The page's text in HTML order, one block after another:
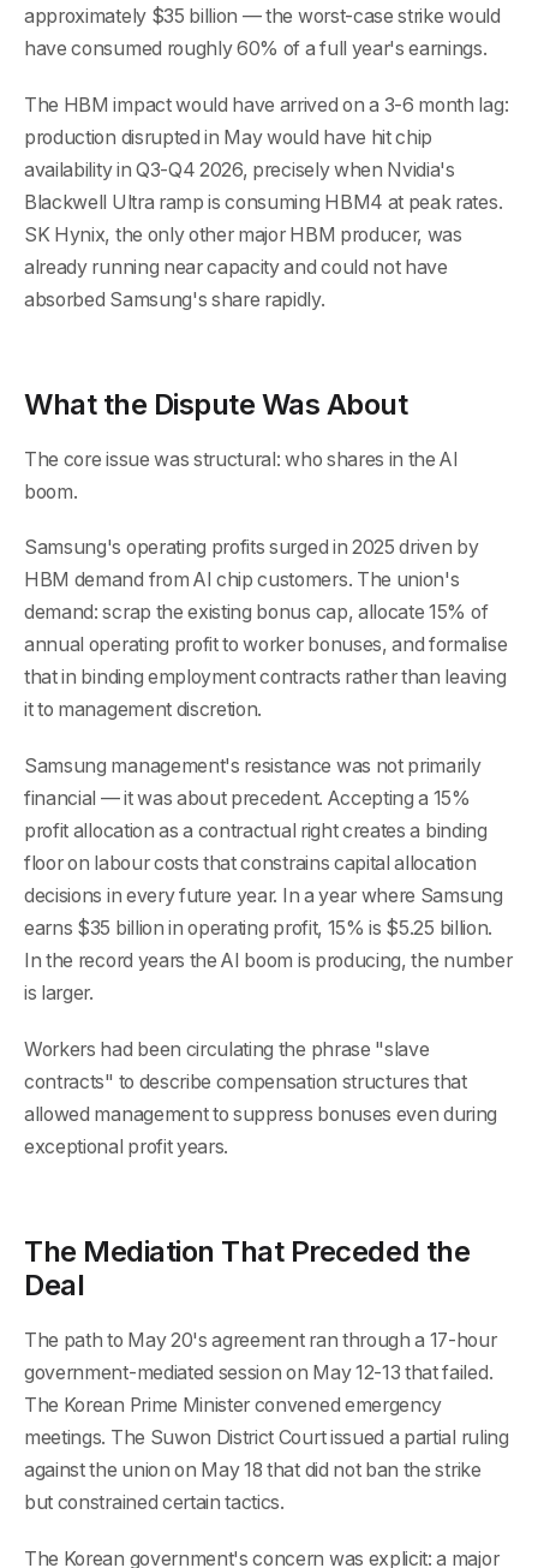
approximately $35 billion — the worst-case strike would
have consumed roughly 60% of a full year's earnings.
The HBM impact would have arrived on a 3-6 month lag:
production disrupted in May would have hit chip
availability in Q3-Q4 2026, precisely when Nvidia's
Blackwell Ultra ramp is consuming HBM4 at peak rates.
SK Hynix, the only other major HBM producer, was
already running near capacity and could not have
absorbed Samsung's share rapidly.
What the Dispute Was About
The core issue was structural: who shares in the AI
boom.
Samsung's operating profits surged in 2025 driven by
HBM demand from AI chip customers. The union's
demand: scrap the existing bonus cap, allocate 15% of
annual operating profit to worker bonuses, and formalise
that in binding employment contracts rather than leaving
it to management discretion.
Samsung management's resistance was not primarily
financial — it was about precedent. Accepting a 15%
profit allocation as a contractual right creates a binding
floor on labour costs that constrains capital allocation
decisions in every future year. In a year where Samsung
earns $35 billion in operating profit, 15% is $5.25 billion.
In the record years the AI boom is producing, the number
is larger.
Workers had been circulating the phrase "slave
contracts" to describe compensation structures that
allowed management to suppress bonuses even during
exceptional profit years.
The Mediation That Preceded the
Deal
The path to May 20's agreement ran through a 17-hour
government-mediated session on May 12-13 that failed.
The Korean Prime Minister convened emergency
meetings. The Suwon District Court issued a partial ruling
against the union on May 18 that did not ban the strike
but constrained certain tactics.
The Korean government's concern was explicit: a major